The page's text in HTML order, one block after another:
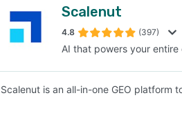
Scalenut
4.8 (397)
AI that powers your
Scalenut is an all-in-one GEO platform